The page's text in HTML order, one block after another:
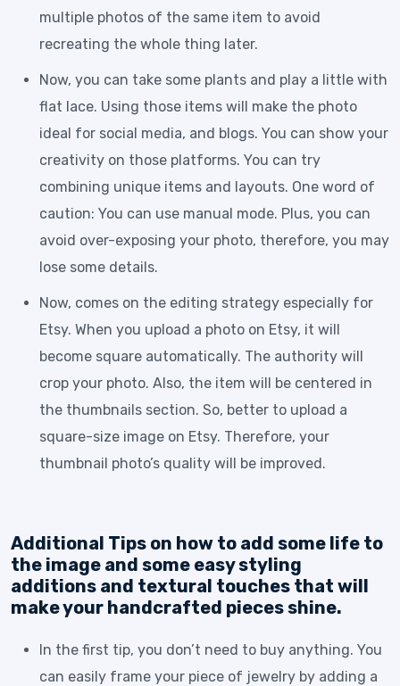
multiple photos of the same item to avoid
recreating the whole thing later.
Now, you can take some plants and play a little with
flat lace. Using those items will make the photo
ideal for social media, and blogs. You can show your
creativity on those platforms. You can try
combining unique items and layouts. One word of
caution: You can use manual mode. Plus, you can
avoid over-exposing your photo, therefore, you may
lose some details.
Now, comes on the editing strategy especially for
Etsy. When you upload a photo on Etsy, it will
become square automatically. The authority will
crop your photo. Also, the item will be centered in
the thumbnails section. So, better to upload a
square-size image on Etsy. Therefore, your
thumbnail photo’s quality will be improved.
Additional Tips on how to add some life to
the image and some easy styling
additions and textural touches that will
make your handcrafted pieces shine.
In the first tip, you don’t need to buy anything. You
can easily frame your piece of jewelry by adding a